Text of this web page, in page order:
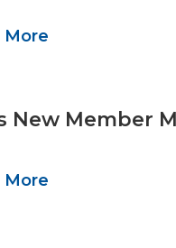
More
New Member
More